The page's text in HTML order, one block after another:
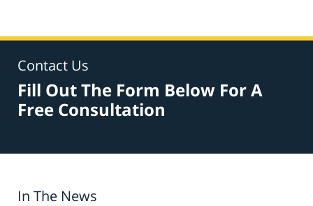
Contact Us
Fill Out The Form Below For A
Free Consultation
In The News